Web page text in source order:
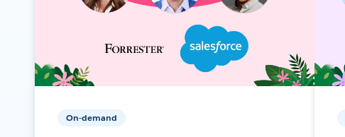
On-demand